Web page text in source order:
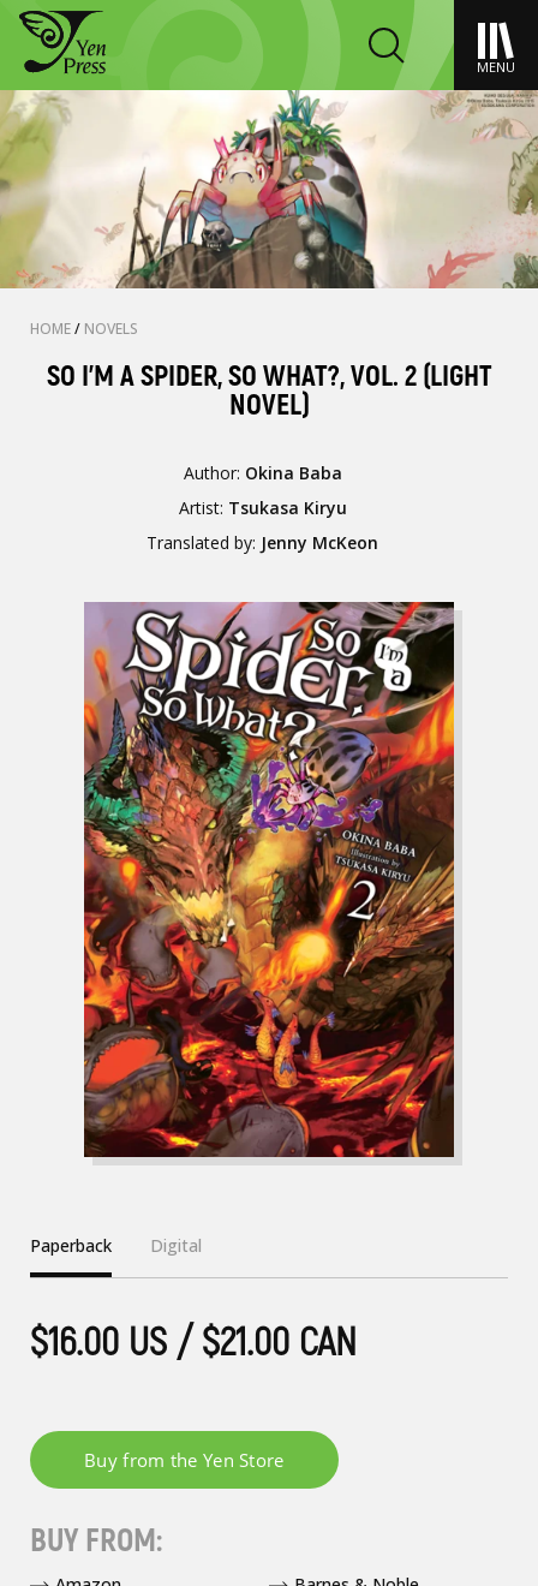
MENU
HOME/ NOVELS
SO I'M A SPIDER, SO WHAT?, VOL. 2 (LIGHT
NOVEL)
Author: Okina Baba
Artist: Tsukasa Kiryu
Translated by: Jenny McKeon
Paperback Digital
$16.00 US / $21.00 CAN
BUY FROM: